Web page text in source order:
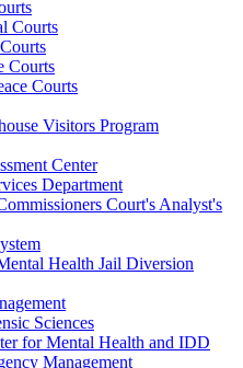
Courts
Courts
Courts
Visitors Program
Center
Department
Court's Analyst's
Health Jail Diversion
Sciences
for Mental Health and IDD
Management